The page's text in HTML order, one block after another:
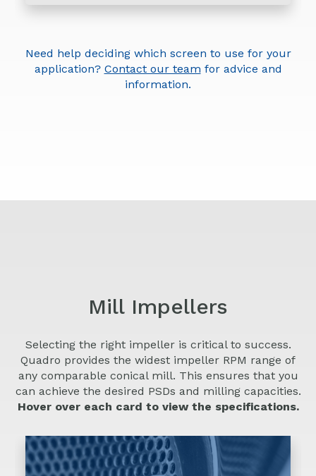
View Details
Need help deciding which screen to use for your
application? Contact our team for advice and
information.
Mill Impellers
Selecting the right impeller is critical to success.
Quadro provides the widest impeller RPM range of
any comparable conical mill. This ensures that you
can achieve the desired PSDs and milling capacities.
Hover over each card to view the specifications.